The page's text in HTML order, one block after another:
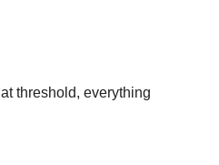
threshold, everything